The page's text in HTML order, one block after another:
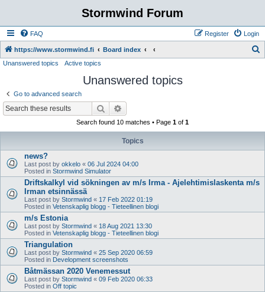
Stormwind Forum
FAQ Login
Register
https://www.stormwind.fi Board index
Unanswered topics Active topics
Unanswered topics
Go to advanced search
Search
Search found 10 matches • Page 1 of 1
Topics
news?
Last post by okkelo « 06 Jul 2024 04:00
Posted in Stormwind Simulator
Driftskalkyl vid sökningen av m/s Irma - Ajelehtimislaskenta m/s
Irman etsinnässä
Last post by Stormwind « 17 Feb 2022 01:19
Posted in Vetenskaplig blogg - Tieteellinen blogi
m/s Estonia
Last post by Stormwind « 18 Aug 2021 13:30
Posted in Vetenskaplig blogg - Tieteellinen blogi
Triangulation
Last post by Stormwind « 25 Sep 2020 06:59
Posted in Development screenshots
Båtmässan 2020 Venemessut
Last post by Stormwind « 09 Feb 2020 06:33
Posted in Off topic